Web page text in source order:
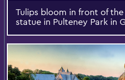
Tulips bloom in front of
statue in Pulteney Park in